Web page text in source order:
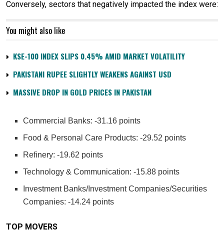
Conversely, sectors that negatively impacted the index were:
You might also like
KSE-100 INDEX SLIPS 0.45% AMID MARKET VOLATILITY
PAKISTANI RUPEE SLIGHTLY WEAKENS AGAINST USD
MASSIVE DROP IN GOLD PRICES IN PAKISTAN
Commercial Banks: -31.16 points
Food & Personal Care Products: -29.52 points
Refinery: -19.62 points
Technology & Communication: -15.88 points
Investment Banks/Investment Companies/Securities
Companies: -14.24 points
TOP MOVERS